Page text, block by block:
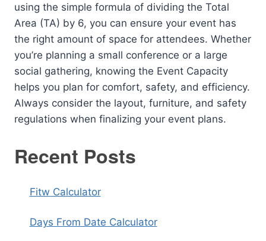
using the simple formula of dividing the Total
Area (TA) by 6, you can ensure your event has
the right amount of space for attendees. Whether
you’re planning a small conference or a large
social gathering, knowing the Event Capacity
helps you plan for comfort, safety, and efficiency.
Always consider the layout, furniture, and safety
regulations when finalizing your event plans.
Recent Posts
Fitw Calculator
Days From Date Calculator